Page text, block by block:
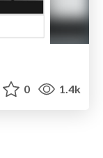
0 1.4k